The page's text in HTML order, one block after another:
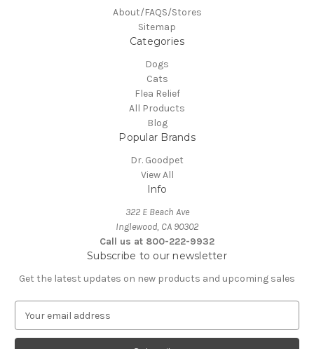
About/FAQS/Stores
Sitemap
Categories
Dogs
Cats
Flea Relief
All Products
Blog
Popular Brands
Dr. Goodpet
View All
Info
322 E Beach Ave
Inglewood, CA 90302
Call us at 800-222-9932
Subscribe to our newsletter
Get the latest updates on new products and upcoming sales
a